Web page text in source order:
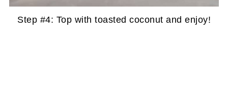
Step #4: Top with toasted coconut and enjoy!